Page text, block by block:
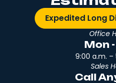
Expedited Long
Office
Mon
9:00 a.m. –
Sales
Call